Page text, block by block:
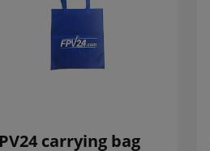
carrying bag